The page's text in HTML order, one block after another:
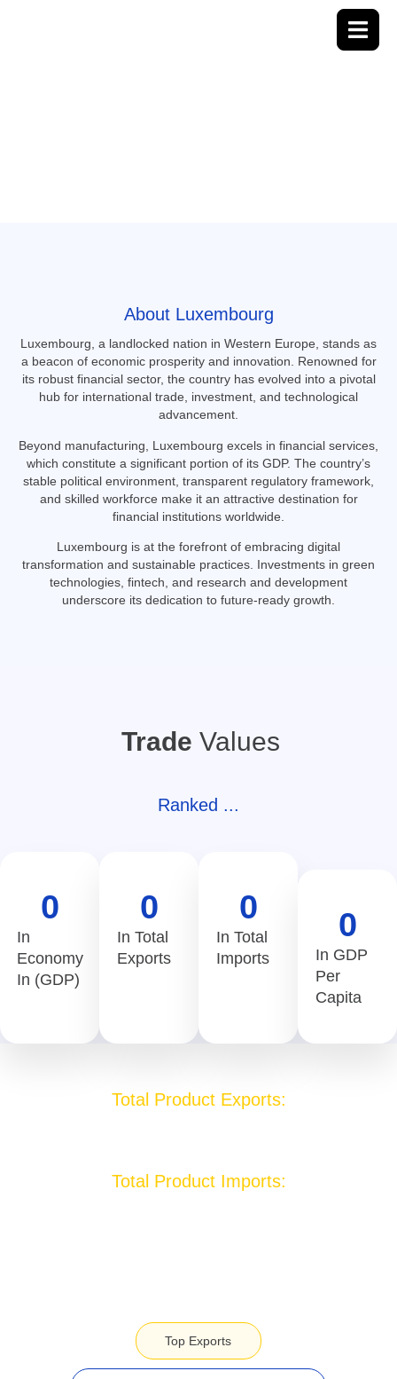
About Luxembourg
Luxembourg, a landlocked nation in Western Europe, stands as
a beacon of economic prosperity and innovation.
Renowned for
its robust financial sector, the country has evolved into a pivotal
hub for international trade, investment, and technological
advancement.
Beyond manufacturing, Luxembourg excels in financial services,
which constitute a significant portion of its GDP. The country’s
stable political environment, transparent regulatory framework,
and skilled workforce make it an attractive destination for
financial institutions worldwide.
Luxembourg is at the forefront of embracing digital
transformation and sustainable practices. Investments in green
technologies, fintech, and research and development
underscore its dedication to future-ready growth.
Trade Values
Ranked ...
In
Economy
In (GDP)
0
In Total
Exports
0
In Total
Imports
0
In GDP
Per
Capita
0
Total Product Exports:
Total Product Imports:
Top Exports